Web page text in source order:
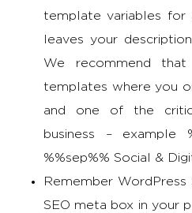
template variables
leaves your
We recommend
templates where you
and one of the
business – example
%%sep%% Social &
Remember WordPress
SEO meta box in your